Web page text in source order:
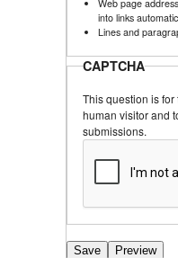
Web page
into links
Lines and
CAPTCHA
This question is
human visitor and
submissions.